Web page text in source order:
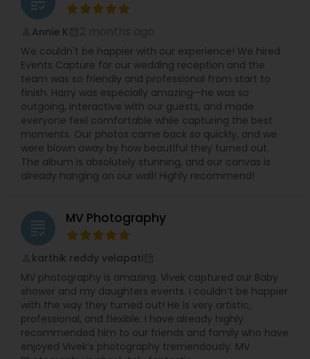
Annie K
We couldn't be happier with our experience! We hired
Events Capture for our wedding reception and the
team was so friendly and professional from start to
finish. Harry was especially amazing—he was so
outgoing, interactive with our guests, and made
everyone feel comfortable while capturing the best
moments. Our photos came back so quickly, and we
were blown away by how beautiful they turned out.
The album is absolutely stunning, and our canvas is
already hanging on our wall! Highly recommend!
grading MV Photography
karthik reddy velapati
MV photography is amazing. Vivek captured our Baby
shower and my daughters events. I couldn’t be happier
with the way they turned out! He is very artistic,
professional, and flexible. I have already highly
recommended him to our friends and family who have
enjoyed Vivek’s photography tremendously. MV